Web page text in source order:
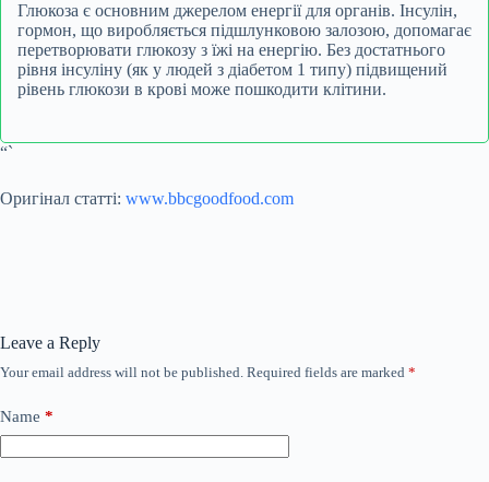
Глюкоза є основним джерелом енергії для органів. Інсулін,
гормон, що виробляється підшлунковою залозою, допомагає
перетворювати глюкозу з їжі на енергію. Без достатнього
рівня інсуліну (як у людей з діабетом 1 типу) підвищений
рівень глюкози в крові може пошкодити клітини.
“`
Оригінал статті: www.bbcgoodfood.com
Leave a Reply
Your email address will not be published. Required fields are marked *
Name *